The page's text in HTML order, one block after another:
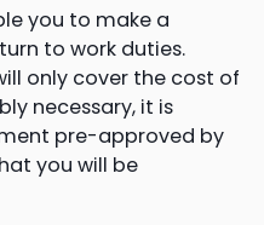
you to make a
to work duties.
only cover the cost of
necessary, it is
pre-approved by
you will be